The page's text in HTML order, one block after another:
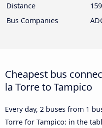
Distance
Bus Companies
Cheapest bus
la Torre to Tampico
Every day, 2 buses from 1
Torre for Tampico: in the